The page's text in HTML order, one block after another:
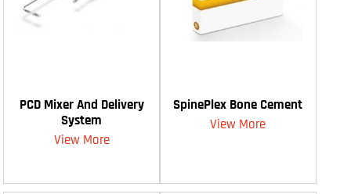
PCD Mixer And Delivery
System
View More
SpinePlex Bone Cement
View More